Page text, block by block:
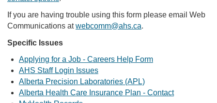
If you are having trouble using this form please email Web
Communications atwebcomm@ahs.ca.
Specific Issues
Applying for a Job - Careers Help Form
AHS Staff Login Issues
Alberta Precision Laboratories (APL)
Alberta Health Care Insurance Plan - Contact